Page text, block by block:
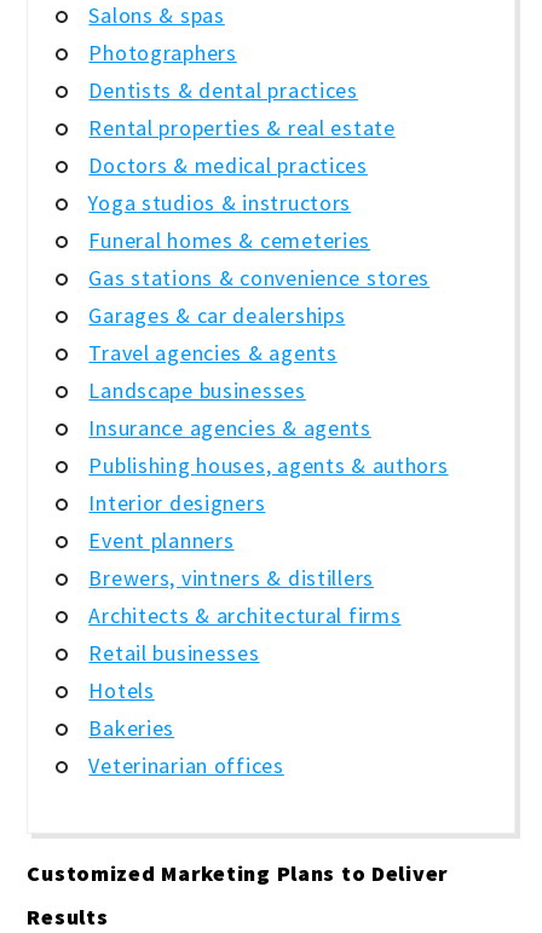
Salons & spas
Photographers
Dentists & dental practices
Rental properties & real estate
Doctors & medical practices
Yoga studios & instructors
Funeral homes & cemeteries
Gas stations & convenience stores
Garages & car dealerships
Travel agencies & agents
Landscape businesses
Insurance agencies & agents
Publishing houses, agents & authors
Interior designers
Event planners
Brewers, vintners & distillers
Architects & architectural firms
Retail businesses
Hotels
Bakeries
Veterinarian offices
Customized Marketing Plans to Deliver
Results